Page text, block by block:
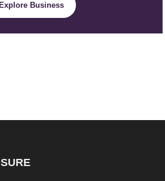
Explore Business